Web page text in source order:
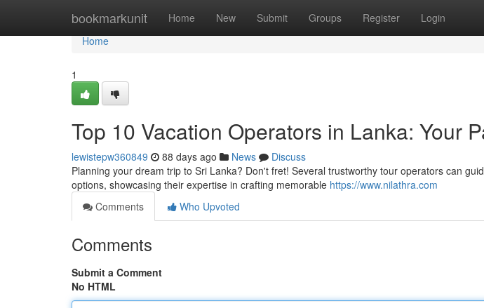
bookmarkunit Home New Submit Groups Register Login
Home
Home
1
Top 10 Vacation Operators in Lanka: Your
lewistepw360849 88 days ago News
Discuss
Planning your dream trip to Sri Lanka? Don't fret! Several trustworthy tour operators can
options, showcasing their expertise in crafting memorable https://www.nilathra.com
Comments
Who Upvoted
Comments
Submit a Comment
No HTML